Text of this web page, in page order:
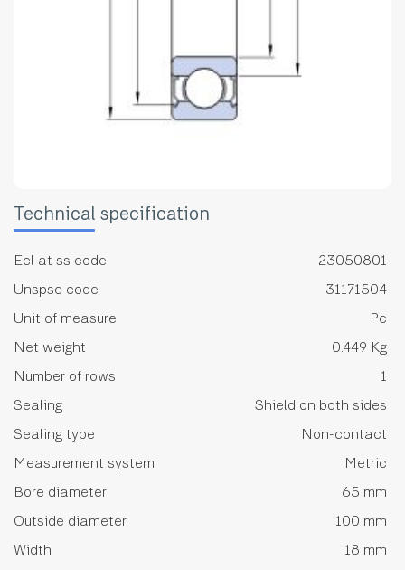
Technical specification
Ecl at ss code
23050801
Unspsc code
31171504
Unit of measure
Pc
Net weight
0.449 Kg
Number of rows
1
Sealing
Shield on both sides
Sealing type
Non-contact
Measurement system
Metric
Bore diameter
65 mm
Outside diameter
100 mm
Width
18 mm